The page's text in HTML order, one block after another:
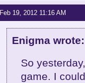
Feb 19, 2012 11:16 AM
Enigma wrote:
So
game. I